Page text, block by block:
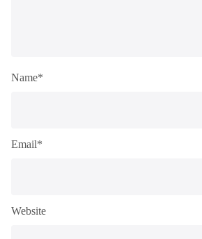
Name*
Email*
Website